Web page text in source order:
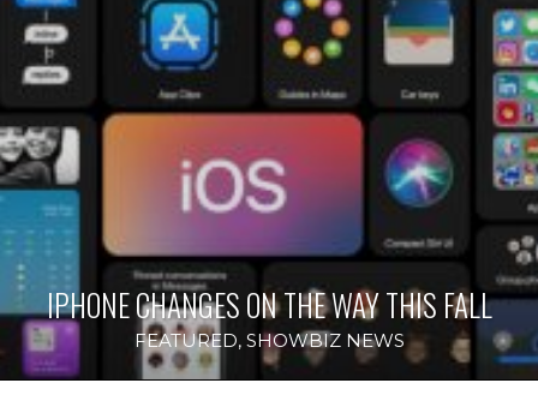
IPHONE CHANGES ON THE WAY THIS FALL
FEATURED, SHOWBIZ NEWS